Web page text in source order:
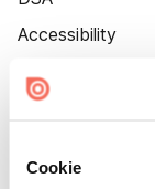
Cookie
Accessibility